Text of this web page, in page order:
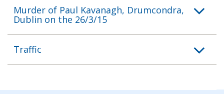
Murder of Paul Kavanagh, Drumcondra,
Dublin on the 26/3/15
Traffic